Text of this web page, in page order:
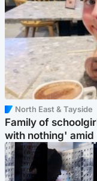
North East & Tayside
Family of
with nothing'